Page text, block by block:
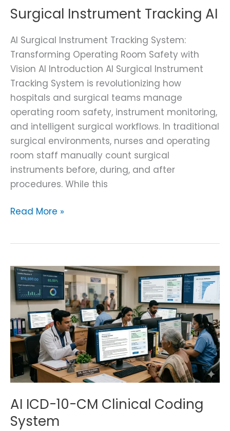
Surgical Instrument Tracking AI
AI Surgical Instrument Tracking System:
Transforming Operating Room Safety with
Vision AI Introduction AI Surgical Instrument
Tracking System is revolutionizing how
hospitals and surgical teams manage
operating room safety, instrument monitoring,
and intelligent surgical workflows. In traditional
surgical environments, nurses and operating
room staff manually count surgical
instruments before, during, and after
procedures. While this
Read More »
AI ICD-10-CM Clinical Coding
System
AI
ICD-
10-
CM
Clinical
Coding
System